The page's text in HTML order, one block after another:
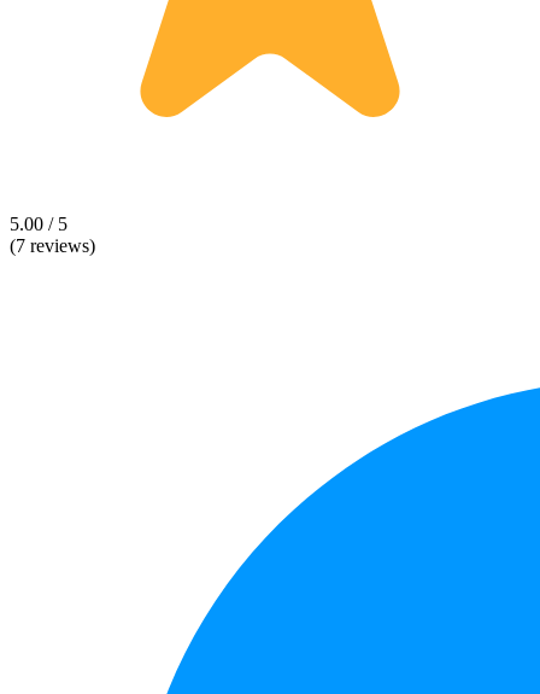
5.00 / 5
(7 reviews)